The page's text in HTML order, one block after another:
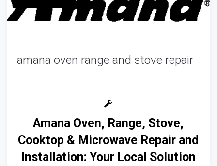
amana oven range and stove repair
Amana Oven, Range, Stove,
Cooktop & Microwave Repair and
Installation: Your Local Solution